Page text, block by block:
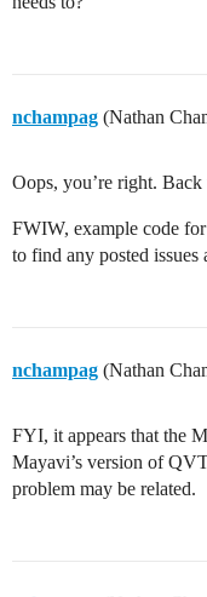
nchampag (Nathan
Oops, you’re right.
FWIW, example code
to find any posted
nchampag (Nathan
FYI, it appears that the
Mayavi’s version of
problem may be related.